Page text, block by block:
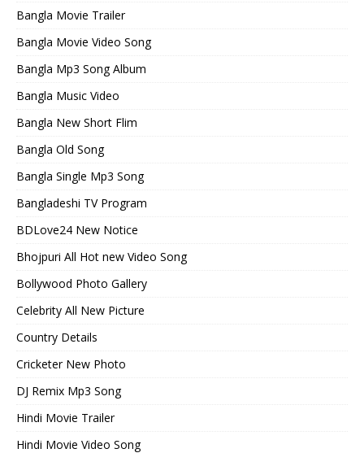
Bangla Movie Trailer
Bangla Movie Video Song
Bangla Mp3 Song Album
Bangla Music Video
Bangla New Short Flim
Bangla Old Song
Bangla Single Mp3 Song
Bangladeshi TV Program
BDLove24 New Notice
Bhojpuri All Hot new Video Song
Bollywood Photo Gallery
Celebrity All New Picture
Country Details
Cricketer New Photo
DJ Remix Mp3 Song
Hindi Movie Trailer
Hindi Movie Video Song